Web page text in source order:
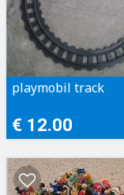
playmobil track
€ 12.00